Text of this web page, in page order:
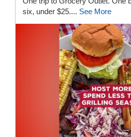
six, under $25.... See More